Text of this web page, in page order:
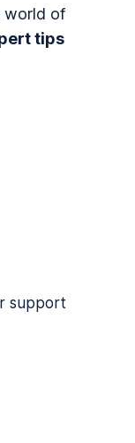
world of
tips
support